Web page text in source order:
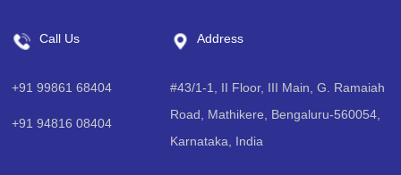
Call Us
+91 99861 68404
+91 94816 08404
Address
#43/1-1, II Floor, III Main, G. Ramaiah
Road, Mathikere, Bengaluru-560054,
Karnataka, India